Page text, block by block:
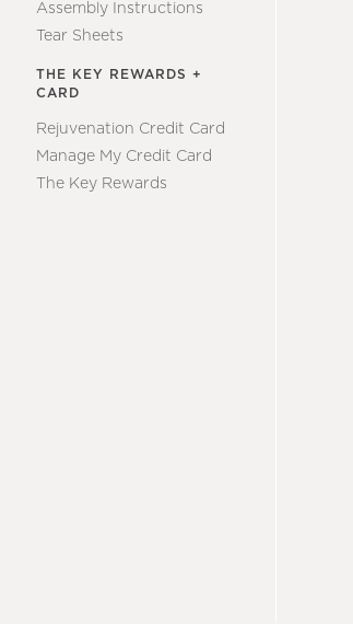
Assembly Instructions
Tear Sheets
THE KEY REWARDS +
CARD
Rejuvenation Credit Card
Manage My Credit Card
The Key Rewards